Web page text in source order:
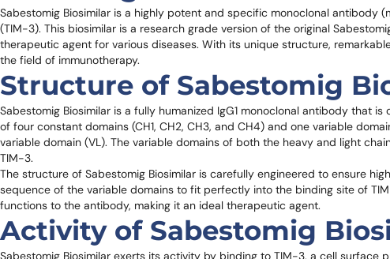
Sabestomig Biosimilar is a highly potent and specific monoclonal
(TIM-3). This biosimilar is a research grade version of the original
therapeutic agent for various diseases. With its unique structure,
the field of immunotherapy.
Structure of Sabestomig
Sabestomig Biosimilar is a fully humanized IgG1 monoclonal antibody that
of four constant domains (CH1, CH2, CH3, and CH4) and one variable
variable domain (VL). The variable domains of both the heavy and light
TIM-3.
The structure of Sabestomig Biosimilar is carefully engineered to ensure
sequence of the variable domains to fit perfectly into the binding site of
functions to the antibody, making it an ideal therapeutic agent.
Activity of Sabestomig
Sabestomig Biosimilar exerts its activity by binding to TIM-3, a cell surface